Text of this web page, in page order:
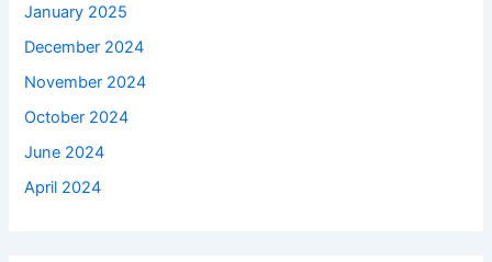
January 2025
December 2024
November 2024
October 2024
June 2024
April 2024